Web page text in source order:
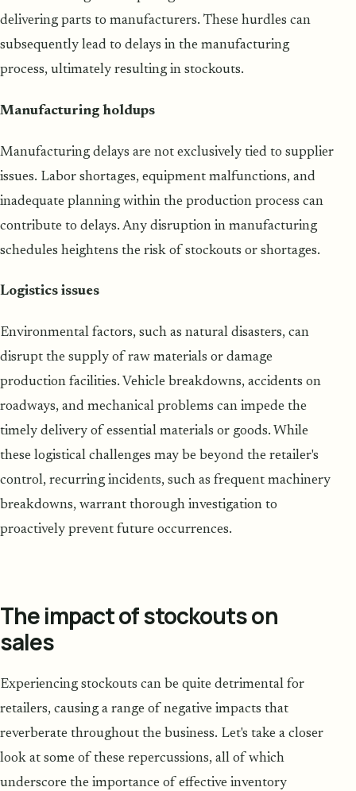
delivering parts to manufacturers. These hurdles can
subsequently lead to delays in the manufacturing
process, ultimately resulting in stockouts.
Manufacturing holdups
Manufacturing delays are not exclusively tied to supplier
issues. Labor shortages, equipment malfunctions, and
inadequate planning within the production process can
contribute to delays. Any disruption in manufacturing
schedules heightens the risk of stockouts or shortages.
Logistics issues
Environmental factors, such as natural disasters, can
disrupt the supply of raw materials or damage
production facilities. Vehicle breakdowns, accidents on
roadways, and mechanical problems can impede the
timely delivery of essential materials or goods. While
these logistical challenges may be beyond the retailer's
control, recurring incidents, such as frequent machinery
breakdowns, warrant thorough investigation to
proactively prevent future occurrences.
The impact of stockouts on
sales
Experiencing stockouts can be quite detrimental for
retailers, causing a range of negative impacts that
reverberate throughout the business. Let's take a closer
look at some of these repercussions, all of which
underscore the importance of effective inventory